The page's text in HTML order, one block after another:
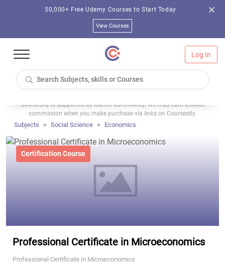
50,000+ Free Udemy Courses to Start Today
View Courses
Log In
Coursesity is supported by learner community. We may earn affiliate
commission when you make purchase via links on Coursesity.
Subjects Social Science Economics
Certification Course
Professional Certificate in Microeconomics
Professional Certificate in Microeconomics